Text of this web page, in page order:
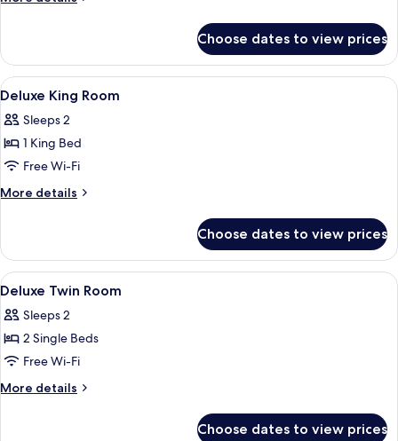
Villa
Ocean
View
Choose dates to view prices
View
all
photos
for
Deluxe
King
Premium bedding, minibar, in-room
16
Deluxe King Room
Sleeps 2
1 King Bed
Free Wi-Fi
More details
More
King
Room
Choose dates to view prices
View
all
photos
for
Deluxe
Twin
Premium bedding, minibar, in-room
13
Deluxe Twin Room
Sleeps 2
2 Single Beds
Free Wi-Fi
More details
More
Choose dates to view prices